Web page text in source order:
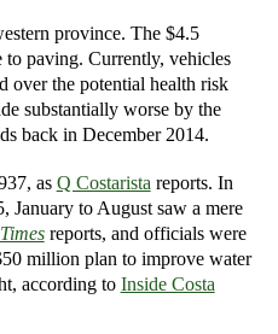
province. The $4.5
paving. Currently, vehicles
over the potential health risk
substantially worse by the
back in December 2014.
as Q Costarista reports. In
to August saw a mere
reports, and officials were
million plan to improve water
according to Inside Costa